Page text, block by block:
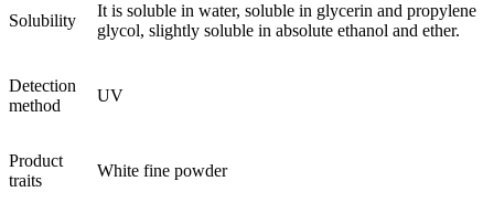
Solubility
It is soluble in water, soluble in glycerin and propylene
glycol, slightly soluble in absolute ethanol and ether.
Detection
method
UV
Product
traits
White fine powder